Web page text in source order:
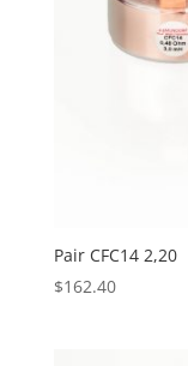
Pair CFC14 2,20
$162.40